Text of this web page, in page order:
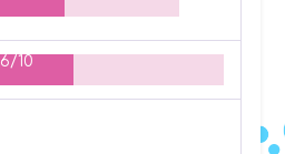
6/10